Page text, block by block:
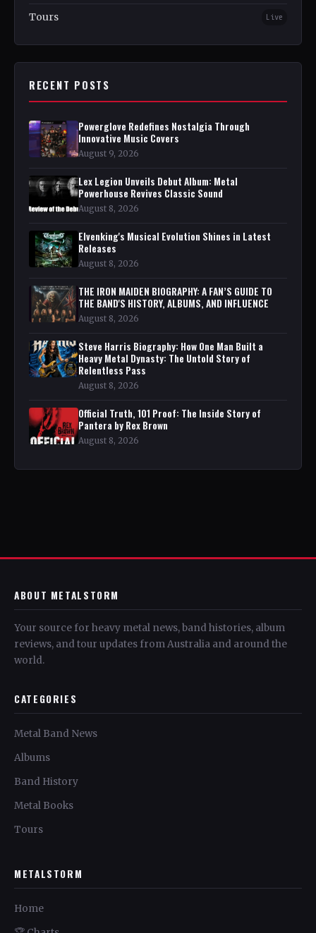
Tours Live
RECENT POSTS
Powerglove Redefines Nostalgia Through
Innovative Music Covers
August 9, 2026
Lex Legion Unveils Debut Album: Metal
Powerhouse Revives Classic Sound
August 8, 2026
Elvenking's Musical Evolution Shines in Latest
Releases
August 8, 2026
THE IRON MAIDEN BIOGRAPHY: A FAN’S GUIDE TO
THE BAND'S HISTORY, ALBUMS, AND INFLUENCE
August 8, 2026
Steve Harris Biography: How One Man Built a
Heavy Metal Dynasty: The Untold Story of
Relentless Pass
August 8, 2026
Official Truth, 101 Proof: The Inside Story of
Pantera by Rex Brown
August 8, 2026
ABOUT METALSTORM
Your source for heavy metal news, band histories, album
reviews, and tour updates from Australia and around the
world.
CATEGORIES
Metal Band News
Albums
Band History
Metal Books
Tours
METALSTORM
Home